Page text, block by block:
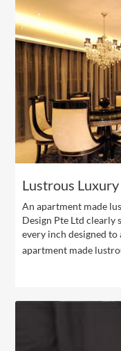
Lustrous Luxury
An apartment made
Design Pte Ltd clearly
every inch designed
apartment made